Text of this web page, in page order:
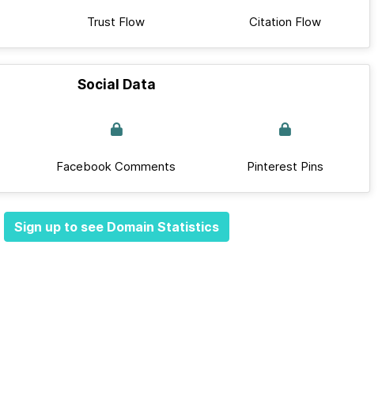
Trust Flow Citation Flow
Social Data
Facebook Comments Pinterest Pins
Sign up to see Domain Statistics